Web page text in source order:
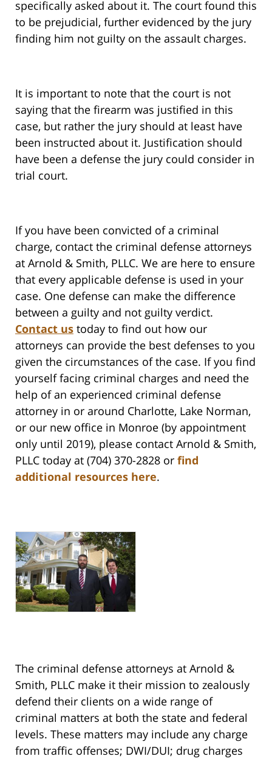
specifically asked about it. The court found this
to be prejudicial, further evidenced by the jury
finding him not guilty on the assault charges.
It is important to note that the court is not
saying that the firearm was justified in this
case, but rather the jury should at least have
been instructed about it. Justification should
have been a defense the jury could consider in
trial court.
If you have been convicted of a criminal
charge, contact the criminal defense attorneys
at Arnold & Smith, PLLC. We are here to ensure
that every applicable defense is used in your
case. One defense can make the difference
between a guilty and not guilty verdict.
Contact us today to find out how our
attorneys can provide the best defenses to you
given the circumstances of the case. If you find
yourself facing criminal charges and need the
help of an experienced criminal defense
attorney in or around Charlotte, Lake Norman,
or our new office in Monroe (by appointment
only until 2019), please contact Arnold & Smith,
PLLC today at (704) 370-2828 or find
additional resources here.
The criminal defense attorneys at Arnold &
Smith, PLLC make it their mission to zealously
defend their clients on a wide range of
criminal matters at both the state and federal
levels. These matters may include any charge
from traffic offenses; DWI/DUI; drug charges